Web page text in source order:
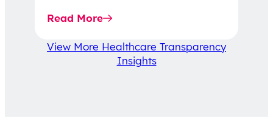
affordability-focused decision-
Read More
View More Healthcare Transparency
Insights